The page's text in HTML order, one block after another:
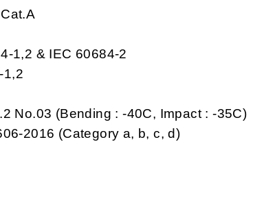
1,2 & IEC 60684-2
1,2
No.03 (Bending : -40C, Impact : -35C)
2016 (Category a, b, c, d)